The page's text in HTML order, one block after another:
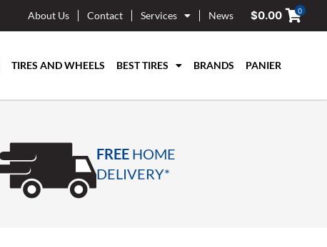
About Us Contact Services News $0.00 0
TIRES AND WHEELS BEST TIRES BRANDS PANIER
FREE HOME
DELIVERY*